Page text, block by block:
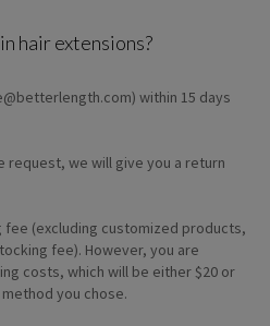
hair extensions?
within 15 days
request, we will give you a return
fee (excluding customized products,
fee). However, you are
costs, which will be either $20 or
you chose.